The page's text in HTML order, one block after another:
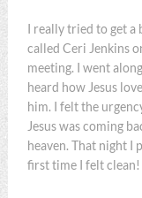
I really tried to get a
called Ceri Jenkins
meeting. I went
heard how Jesus
him. I felt the
Jesus was coming
heaven. That night I
first time I felt clean!